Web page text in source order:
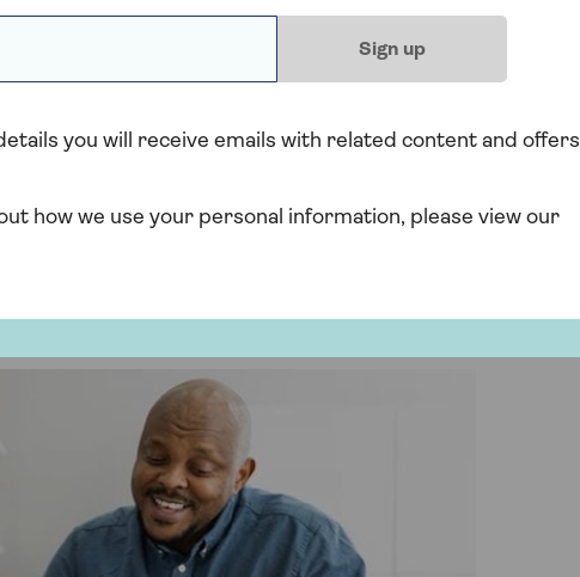
You sell all or part of your home to a
return.
care.
share you sell.
Sign up
you will receive emails with related content and offers
how we use your personal information, please view our